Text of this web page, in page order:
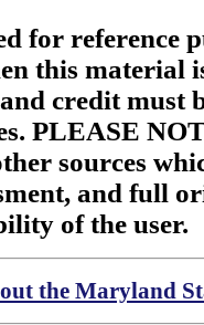
for reference
this material
credit must
PLEASE
sources
and full
of the user.
the Maryland